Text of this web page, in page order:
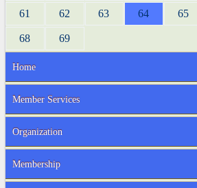
61 62 63 64 65
68 69
Home
Member Services
Organization
Membership